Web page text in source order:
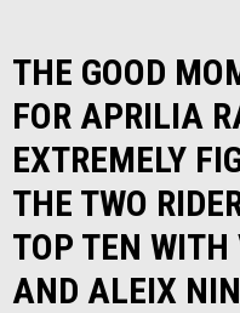
THE GOOD
FOR APRILIA
EXTREMELY
THE TWO
TOP TEN
AND ALEIX